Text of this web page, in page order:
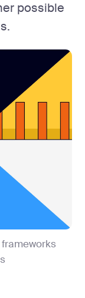
possible